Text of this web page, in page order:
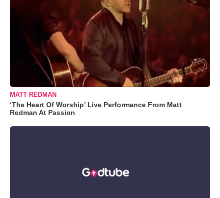
MATT REDMAN
‘The Heart Of Worship’ Live Performance From Matt
Redman At Passion